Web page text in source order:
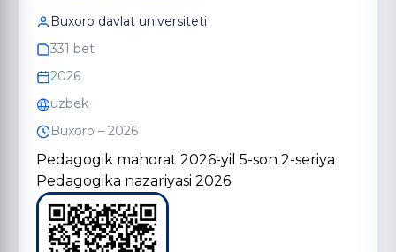
Buxoro davlat universiteti
331 bet
2026
uzbek
Buxoro – 2026
Pedagogik mahorat 2026-yil 5-son 2-seriya
Pedagogika nazariyasi 2026